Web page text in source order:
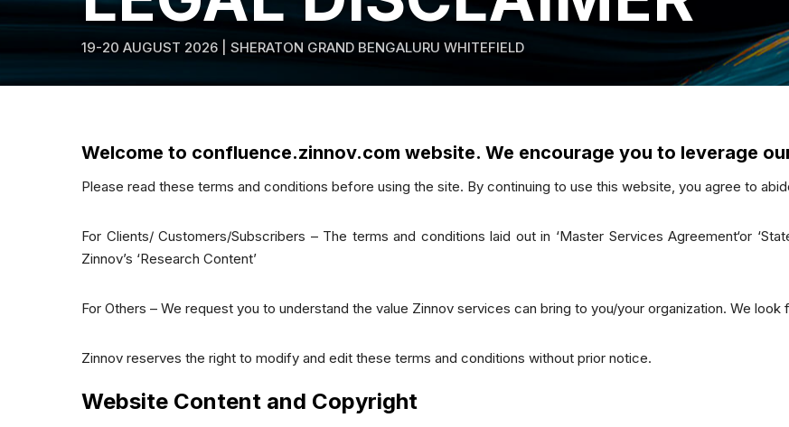
19-20 AUGUST 2026 | SHERATON GRAND BENGALURU WHITEFIELD
Welcome to confluence.zinnov.com website. We encourage you to leverage
Please read these terms and conditions before using the site. By continuing to use this website, you agree to
For Clients/ Customers/Subscribers – The terms and conditions laid out in ‘Master Services Agreement‘or
Zinnov’s ‘Research Content’
For Others – We request you to understand the value Zinnov services can bring to you/your organization. We
Zinnov reserves the right to modify and edit these terms and conditions without prior notice.
Website Content and Copyright